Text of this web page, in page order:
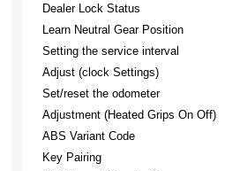
Dealer Lock Status
Learn Neutral Gear Position
Setting the service interval
Adjust (clock Settings)
Set/reset the odometer
Adjustment (Heated Grips On Off)
ABS Variant Code
Key Pairing